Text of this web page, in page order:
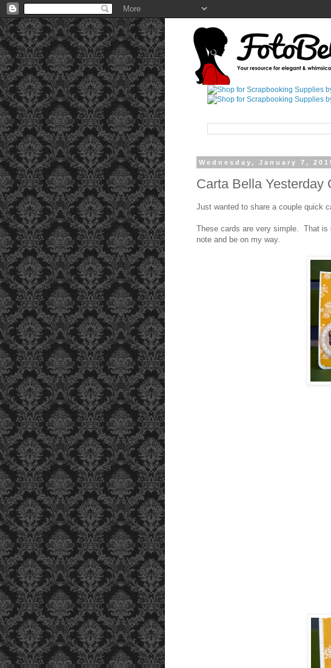
Wednesday, January 7,
Carta Bella Yesterday
Just wanted to share a couple quick
These cards are very simple. That is
note and be on my way.